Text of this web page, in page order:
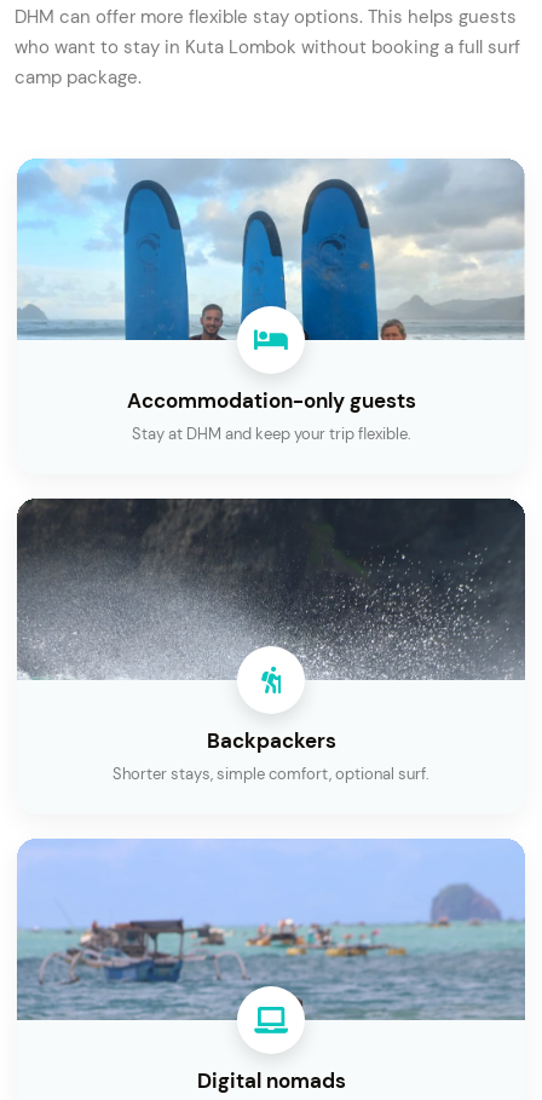
DHM can offer more flexible stay options. This helps guests
who want to stay in Kuta Lombok without booking a full surf
camp package.
Accommodation-only guests
Stay at DHM and keep your trip flexible.
Backpackers
Shorter stays, simple comfort, optional surf.
Digital nomads